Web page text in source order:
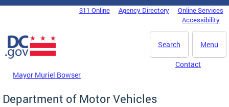
Skip to main content
DC Agency Top Menu311 Online Agency Directory
Online Services
Accessibility
Menu
Search
Mayor Muriel Bowser
Contact
Department of Motor Vehicles